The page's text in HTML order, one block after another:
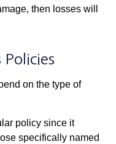
then losses will
on the type of
policy since it
specifically named